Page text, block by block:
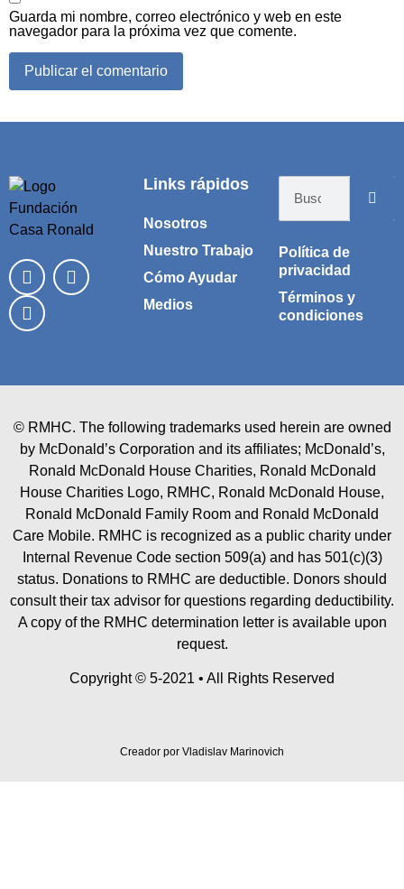
Guarda mi nombre, correo electrónico y web en este
navegador para la próxima vez que comente.
Links rápidos
Nosotros
Nuestro Trabajo
Cómo Ayudar
Medios
Política de
privacidad
Términos y
condiciones
© RMHC. The following trademarks used herein are owned
by McDonald’s Corporation and its affiliates; McDonald’s,
Ronald McDonald House Charities, Ronald McDonald
House Charities Logo, RMHC, Ronald McDonald House,
Ronald McDonald Family Room and Ronald McDonald
Care Mobile. RMHC is recognized as a public charity under
Internal Revenue Code section 509(a) and has 501(c)(3)
status. Donations to RMHC are deductible. Donors should
consult their tax advisor for questions regarding deductibility.
A copy of the RMHC determination letter is available upon
request.
Copyright © 5-2021 • All Rights Reserved
Creador por Vladislav Marinovich